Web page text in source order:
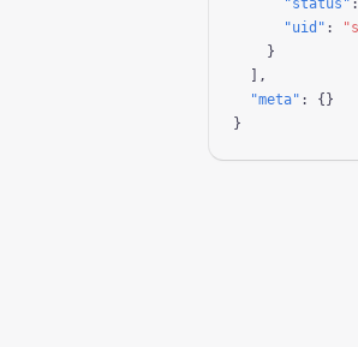
"status" :
"uid" :
    }
  ],
"meta" : {}
}